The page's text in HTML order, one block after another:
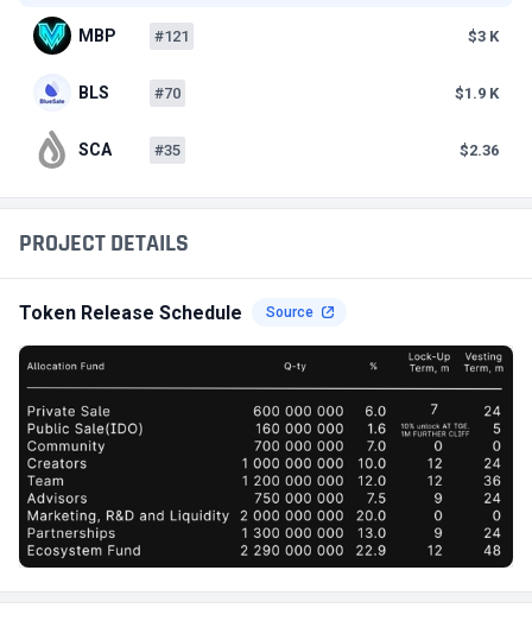
PROJECT DETAILS
Token Release Schedule Source
MBP #121 $3 K
BLS #70 $1.9 K
SCA #35 $2.36